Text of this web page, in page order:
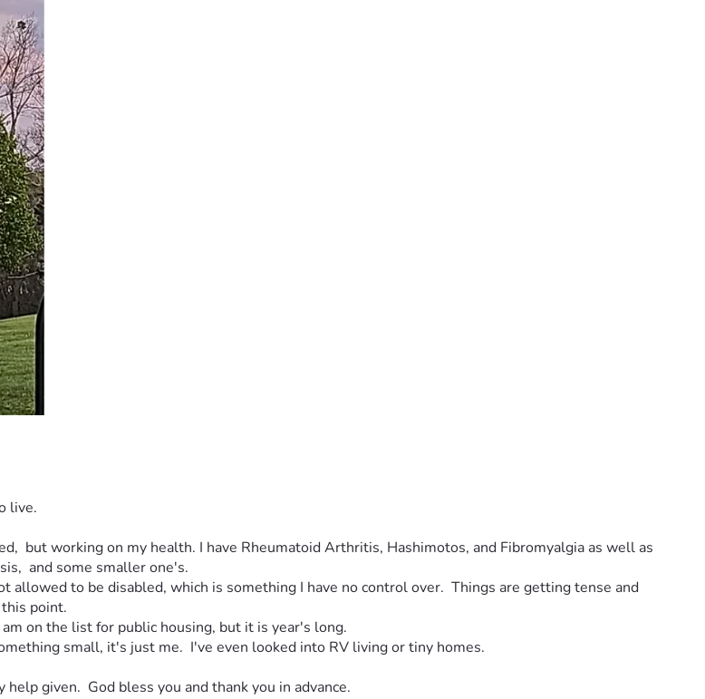
live.
but working on my health. I have Rheumatoid Arthritis, Hashimotos, and Fibromyalgia as well as
and some smaller one's.
to be disabled, which is something I have no control over.  Things are getting tense and
point.
on the list for public housing, but it is year's long.
small, it's just me.  I've even looked into RV living or tiny homes.
given.  God bless you and thank you in advance.